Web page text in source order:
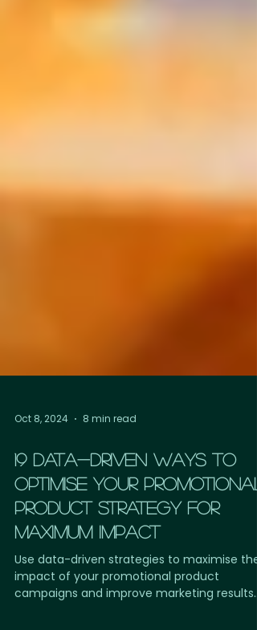
Oct 8, 2024 8 min read
19 DATA-DRIVEN WAYS TO
OPTIMISE YOUR PROMOTIONAL
PRODUCT STRATEGY FOR
MAXIMUM IMPACT